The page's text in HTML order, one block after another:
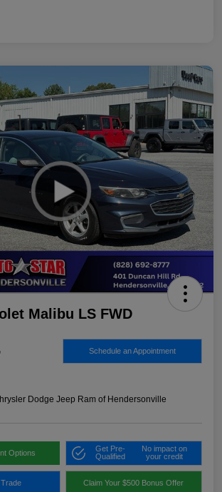
Malibu LS FWD
Schedule an Appointment
Dodge Jeep Ram of Hendersonville
Options
Get Pre-
Qualified
No impact on
your credit
Trade Claim Your $500 Bonus Offer